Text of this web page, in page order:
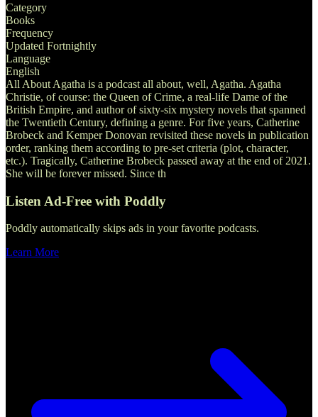
Category
Books
Frequency
Updated Fortnightly
Language
English
All About Agatha is a podcast all about, well, Agatha. Agatha
Christie, of course: the Queen of Crime, a real-life Dame of the
British Empire, and author of sixty-six mystery novels that spanned
the Twentieth Century, defining a genre. For five years, Catherine
Brobeck and Kemper Donovan revisited these novels in publication
order, ranking them according to pre-set criteria (plot, character,
etc.). Tragically, Catherine Brobeck passed away at the end of 2021.
She will be forever missed. Since th
Listen Ad-Free with Poddly
Poddly automatically skips ads in your favorite podcasts.
Learn More